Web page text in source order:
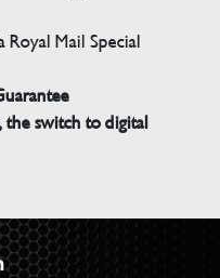
Mail Special
switch to digital